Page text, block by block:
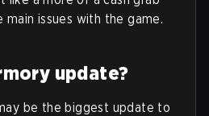
issues with the game.
update?
be the biggest update to